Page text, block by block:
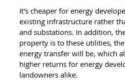
It's cheaper for energy
existing infrastructure rather
and substations. In addition,
property is to these utilities,
energy transfer will be, which
higher returns for energy
landowners alike.